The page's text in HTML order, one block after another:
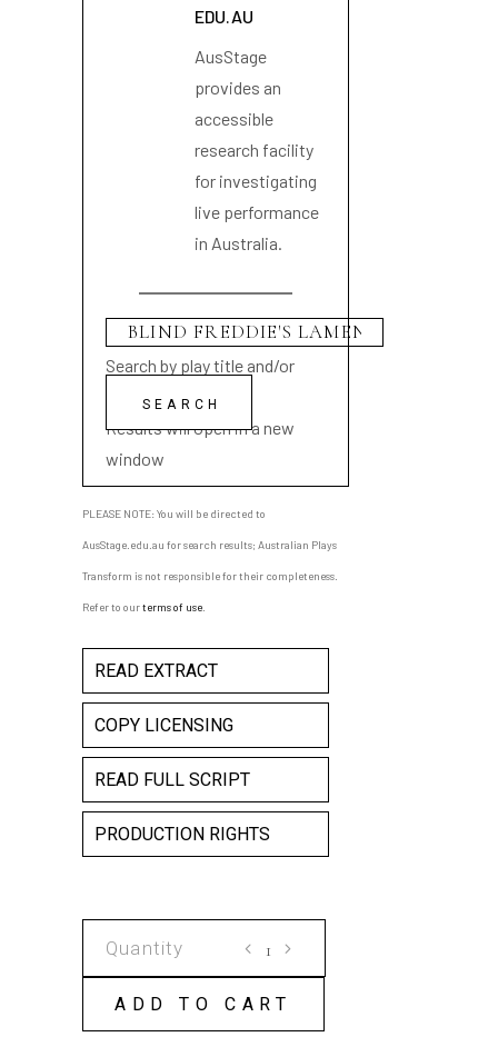
EDU.AU
AusStage
provides an
accessible
research facility
for investigating
live performance
in Australia.
Search by play title and/or
playwright name
Results will open in a new
window
PLEASE NOTE: You will be directed to
AusStage.edu.au for search results; Australian Plays
Transform is not responsible for their completeness.
Refer to ourterms of use
READ EXTRACT
COPY LICENSING
READ FULL SCRIPT
PRODUCTION RIGHTS
LAMENTATIONS
COPY
ADD TO CART